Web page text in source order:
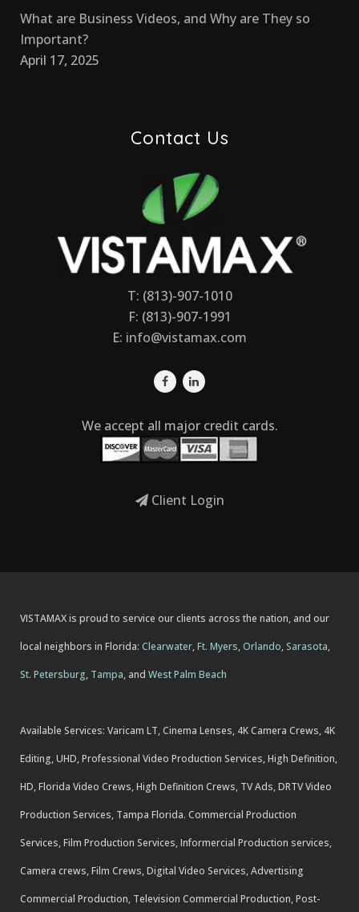
What are Business Videos, and Why are They so
Important?
April 17, 2025
Contact Us
T: (813)-907-1010
F: (813)-907-1991
E: info@vistamax.com
We accept all major credit cards.
Client Login
VISTAMAX is proud to service our clients across the nation, and our
local neighbors in Florida: Clearwater,Ft. Myers,Orlando, Sarasota,
St. Petersburg, Tampa, and West Palm Beach
Available Services: Varicam LT, Cinema Lenses, 4K Camera Crews, 4K
Editing, UHD, Professional Video Production Services, High Definition,
HD, Florida Video Crews, High Definition Crews, TV Ads, DRTV Video
Production Services, Tampa Florida. Commercial Production
Services, Film Production Services, Informercial Production services,
Camera crews, Film Crews, Digital Video Services, Advertising
Commercial Production, Television Commercial Production, Post-